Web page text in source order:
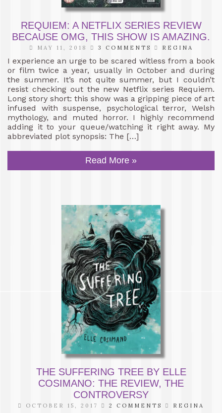
REQUIEM: A NETFLIX SERIES REVIEW
BECAUSE OMG, THIS SHOW IS AMAZING.
MAY 11, 2018 3 COMMENTS REGINA
I experience an urge to be scared witless from a book
or film twice a year, usually in October and during
the summer. It’s not quite summer, but I couldn’t
resist checking out the new Netflix series Requiem.
Long story short: this show was a gripping piece of art
infused with suspense, psychological terror, Welsh
mythology, and muted horror. I highly recommend
adding it to your queue/watching it right away. My
abbreviated plot synopsis: The […]
Read More »
THE SUFFERING TREE BY ELLE
COSIMANO: THE REVIEW, THE
CONTROVERSY
OCTOBER 15, 2017 2 COMMENTS REGINA